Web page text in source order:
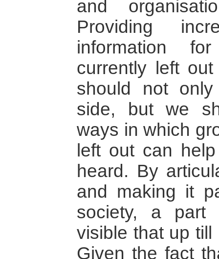
and
Providing
information
currently left
should not
side, but we
ways in which
left out can
heard. By
and making it
society, a part
visible that up
Given the fact